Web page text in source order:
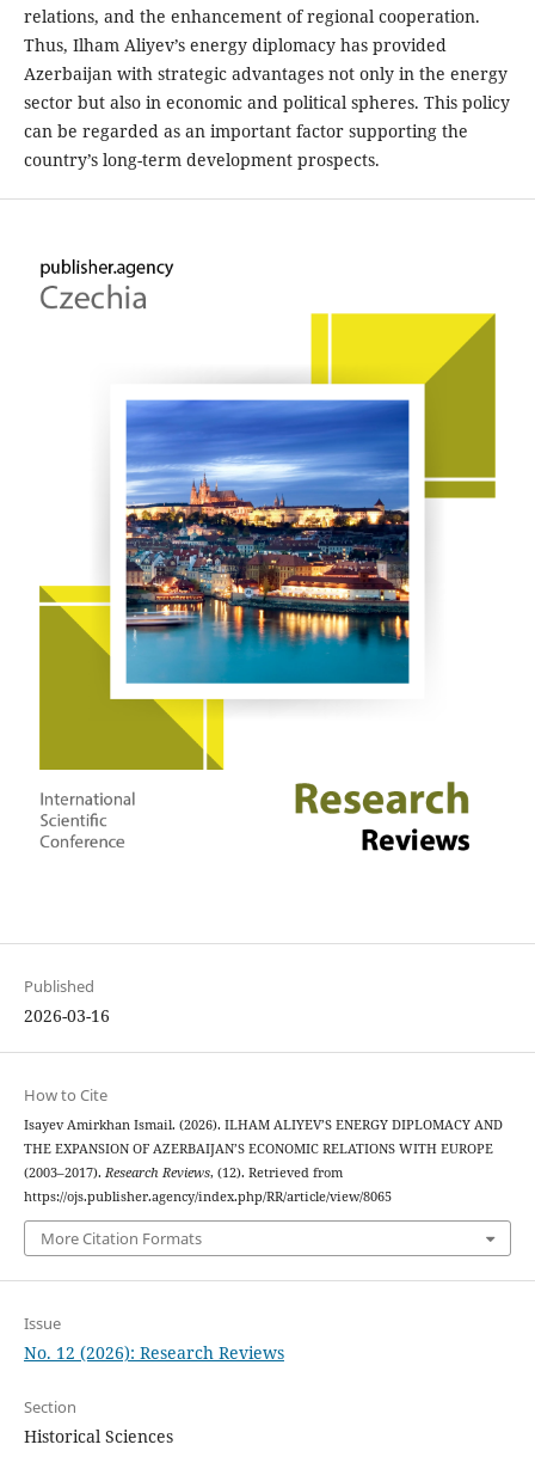
relations, and the enhancement of regional cooperation.
Thus, Ilham Aliyev’s energy diplomacy has provided
Azerbaijan with strategic advantages not only in the energy
sector but also in economic and political spheres. This policy
can be regarded as an important factor supporting the
country’s long-term development prospects.
Published
2026-03-16
How to Cite
Isayev Amirkhan Ismail. (2026). ILHAM ALIYEV’S ENERGY DIPLOMACY AND
THE EXPANSION OF AZERBAIJAN’S ECONOMIC RELATIONS WITH EUROPE
(2003–2017). Research Reviews, (12). Retrieved from
https://ojs.publisher.agency/index.php/RR/article/view/8065
More Citation Formats
Issue
No. 12 (2026): Research Reviews
Section
Historical Sciences